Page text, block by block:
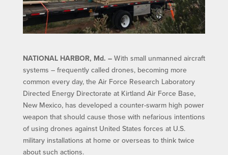
NATIONAL HARBOR, Md. – With small unmanned aircraft
systems – frequently called drones, becoming more
common every day, the Air Force Research Laboratory
Directed Energy Directorate at Kirtland Air Force Base,
New Mexico, has developed a counter-swarm high power
weapon that should cause those with nefarious intentions
of using drones against United States forces at U.S.
military installations at home or overseas to think twice
about such actions.